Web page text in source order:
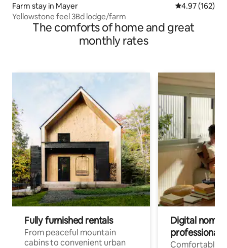
Farm stay in Mayer 4.97 out of 5
4.97 (162)
Yellowstone feel 3Bd lodge/farm
The comforts of home and great
monthly rates
Fully furnished rentals
From peaceful mountain
cabins to convenient urban
Digital
professionals
Comfortable